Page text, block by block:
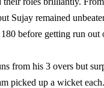
Sujay remained
before getting run
from his 3 overs but
picked up a wicket each.